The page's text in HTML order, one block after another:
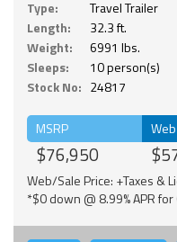
Type:
Travel Trailer
Length:
32.3 ft.
Weight:
6991 lbs.
Sleeps:
10 person(s)
Stock No: 24817
MSRP
$76,950
Web/Sale Price: +Taxes &
*$0 down @ 8.99% APR